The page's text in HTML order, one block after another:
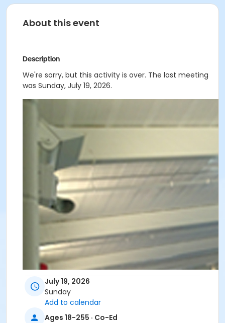
About this event
Description
We're sorry, but this activity is over. The last meeting
was Sunday, July 19, 2026.
July 19, 2026
Sunday
Add to calendar
Ages 18-255 · Co-Ed